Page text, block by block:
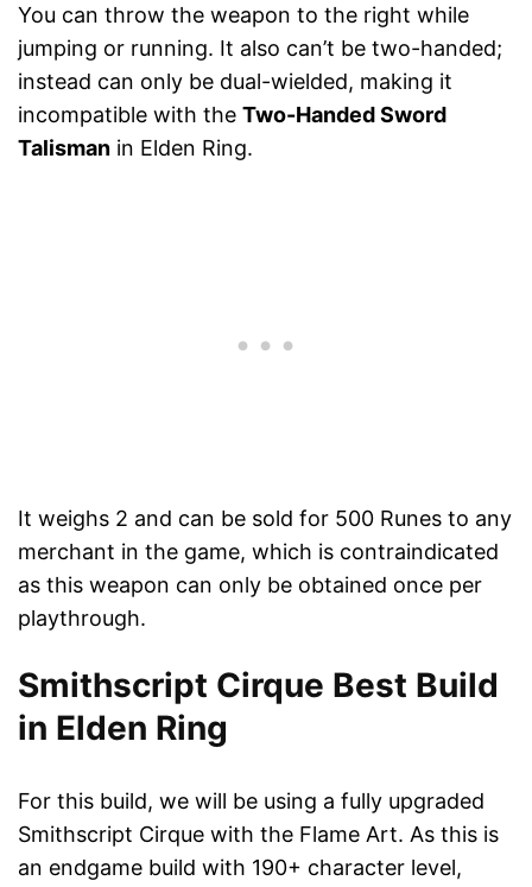
You can throw the weapon to the right while
jumping or running. It also can’t be two-handed;
instead can only be dual-wielded, making it
incompatible with the Two-Handed Sword
Talisman in Elden Ring.
It weighs 2 and can be sold for 500 Runes to any
merchant in the game, which is contraindicated
as this weapon can only be obtained once per
playthrough.
Smithscript Cirque Best Build
in Elden Ring
For this build, we will be using a fully upgraded
Smithscript Cirque with the Flame Art. As this is
an endgame build with 190+ character level,